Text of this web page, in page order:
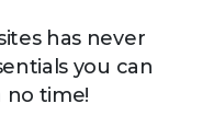
has never
you can
no time!